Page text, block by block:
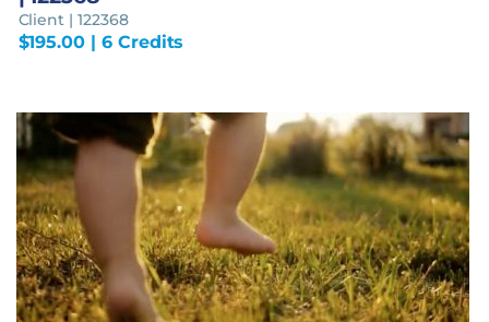
Client | 122368
$195.00 | 6 Credits